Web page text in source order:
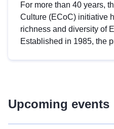
For more than 40 years,
Culture (ECoC) initiative
richness and diversity of
Established in 1985, the
Upcoming events